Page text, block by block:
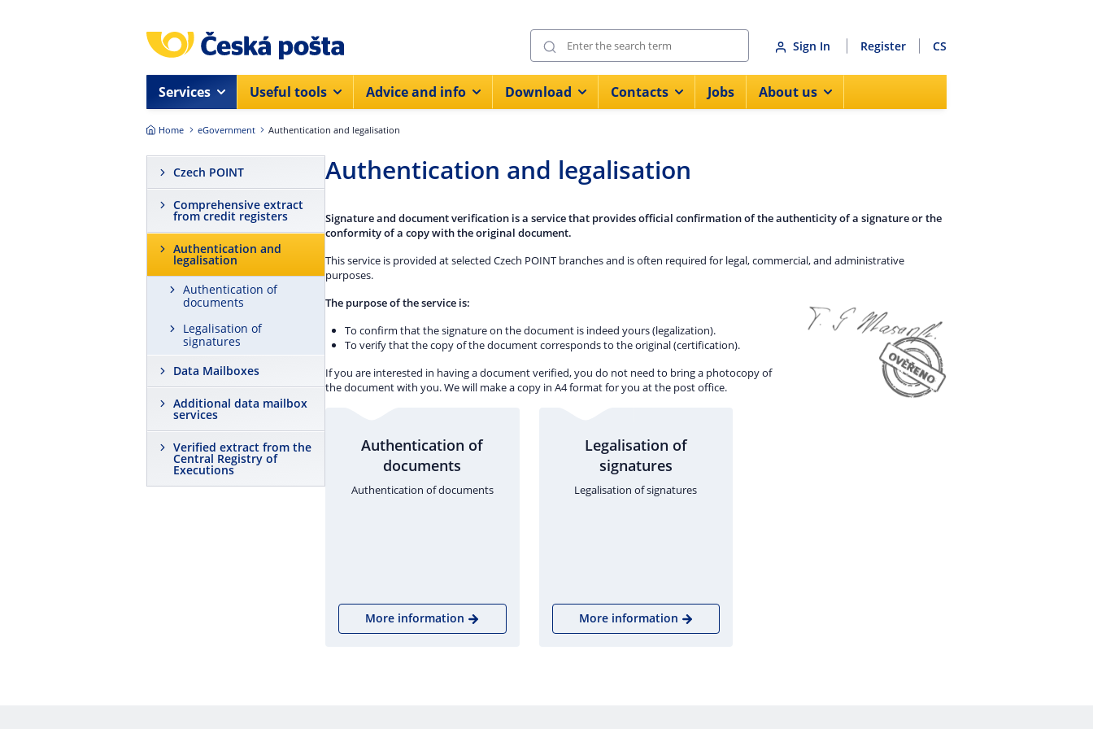
Sign In Register CS
Services Useful tools Advice and info Download Contacts Jobs About us
Home eGovernment Authentication and legalisation
Czech POINT
Comprehensive extract
from credit registers
Authentication and
legalisation
Authentication of
documents
Legalisation of
signatures
Data Mailboxes
Additional data mailbox
services
Verified extract from the
Central Registry of
Executions
Authentication and legalisation
Signature and document verification is a service that provides official confirmation of the authenticity of a signature or the
conformity of a copy with the original document.
This service is provided at selected Czech POINT branches and is often required for legal, commercial, and administrative
purposes.
The purpose of the service is:
To confirm that the signature on the document is indeed yours (legalization).
To verify that the copy of the document corresponds to the original (certification).
If you are interested in having a document verified, you do not need to bring a photocopy of
the document with you. We will make a copy in A4 format for you at the post office.
Authentication of
documents
Authentication of documents
More information
Legalisation of
signatures
Legalisation of signatures
More information